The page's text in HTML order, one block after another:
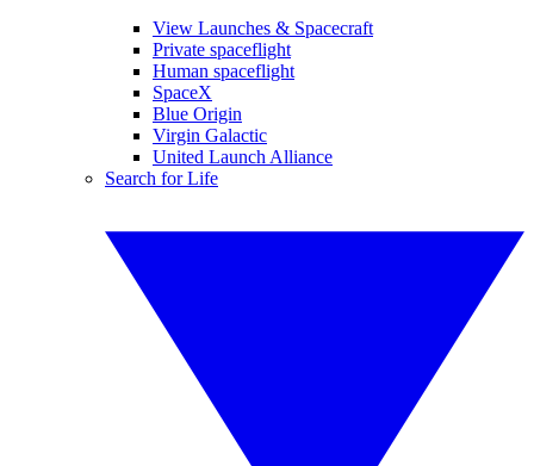
View Launches & Spacecraft
Private spaceflight
Human spaceflight
SpaceX
Blue Origin
Virgin Galactic
United Launch Alliance
Search for Life